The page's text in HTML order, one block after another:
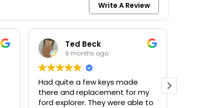
Write A Review
keith moore
9 months ago
Everyone helpful and very
friendly. Provided what I needed
at a fair price.